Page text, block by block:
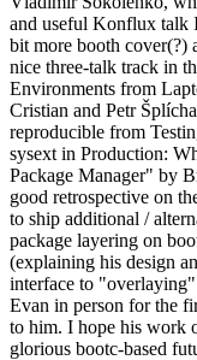
and useful Konflux talk
bit more booth cover(?)
nice three-talk track in
Environments from
Cristian and Petr
reproducible from
sysext in Production:
Package Manager" by
good retrospective on
to ship additional /
package layering on
(explaining his design
interface to "overlaying"
Evan in person for the
to him. I hope his work
glorious bootc-based